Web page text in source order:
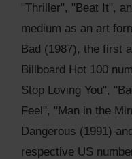
"Thriller", "Beat It",
medium as an art
Bad (1987), the first
Billboard Hot 100
Stop Loving You",
Feel", "Man in the
Dangerous (1991)
respective US